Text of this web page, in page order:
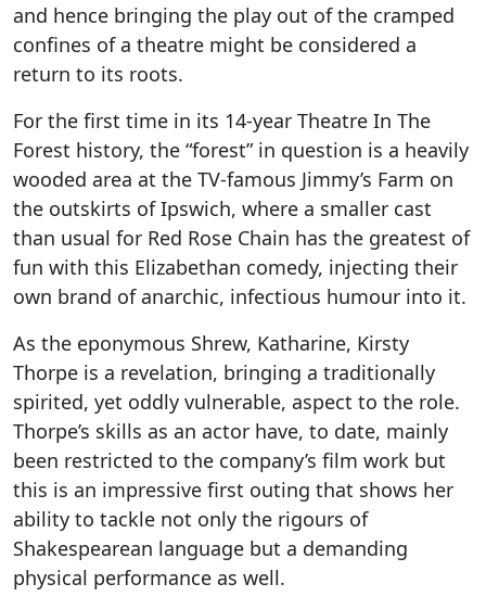
and hence bringing the play out of the cramped
confines of a theatre might be considered a
return to its roots.
For the first time in its 14-year Theatre In The
Forest history, the “forest” in question is a heavily
wooded area at the TV-famous Jimmy’s Farm on
the outskirts of Ipswich, where a smaller cast
than usual for Red Rose Chain has the greatest of
fun with this Elizabethan comedy, injecting their
own brand of anarchic, infectious humour into it.
As the eponymous Shrew, Katharine, Kirsty
Thorpe is a revelation, bringing a traditionally
spirited, yet oddly vulnerable, aspect to the role.
Thorpe’s skills as an actor have, to date, mainly
been restricted to the company’s film work but
this is an impressive first outing that shows her
ability to tackle not only the rigours of
Shakespearean language but a demanding
physical performance as well.